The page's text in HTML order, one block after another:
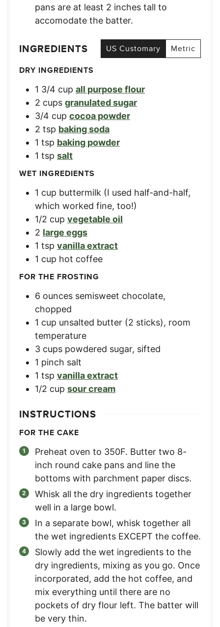
pans are at least 2 inches tall to
accomodate the batter.
INGREDIENTS US Customary
Metric
DRY INGREDIENTS
1 3/4 cup all purpose flour
2 cups granulated sugar
3/4 cup cocoa powder
2 tsp baking soda
1 tsp baking powder
1 tsp salt
WET INGREDIENTS
1 cup buttermilk (I used half-and-half,
which worked fine, too!)
1/2 cup vegetable oil
2 large eggs
1 tsp vanilla extract
1 cup hot coffee
FOR THE FROSTING
6 ounces semisweet chocolate,
chopped
1 cup unsalted butter (2 sticks), room
temperature
3 cups powdered sugar, sifted
1 pinch salt
1 tsp vanilla extract
1/2 cup sour cream
INSTRUCTIONS
FOR THE CAKE
Preheat oven to 350F. Butter two 8-
inch round cake pans and line the
bottoms with parchment paper discs.
Whisk all the dry ingredients together
well in a large bowl.
In a separate bowl, whisk together all
the wet ingredients EXCEPT the coffee.
Slowly add the wet ingredients to the
dry ingredients, mixing as you go. Once
incorporated, add the hot coffee, and
mix everything until there are no
pockets of dry flour left. The batter will
be very thin.